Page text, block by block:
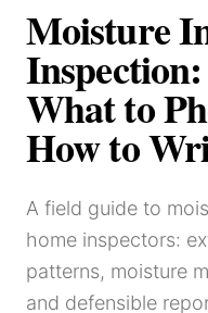
Moisture
What to
How to
A field guide to
home inspectors:
patterns, moisture
and defensible